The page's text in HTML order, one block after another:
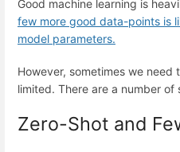
Good machine learning is
few more good data-points is
model parameters.
However, sometimes we need
limited. There are a number
Zero-Shot and